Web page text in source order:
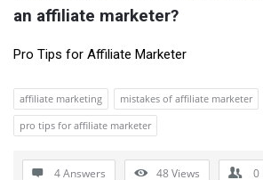
an affiliate marketer?
Pro Tips for Affiliate Marketer
affiliate marketing
mistakes of affiliate marketer
pro tips for affiliate marketer
4 Answers 48Views 0